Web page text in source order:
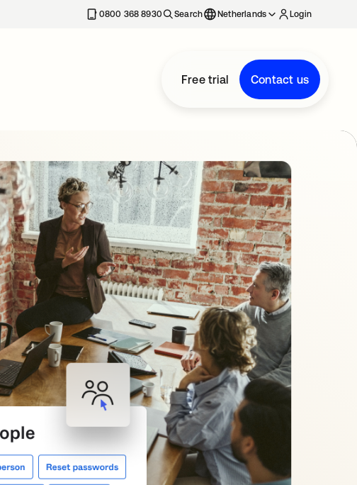
0800 368 8930 Search Netherlands Login
Free trial Contact us